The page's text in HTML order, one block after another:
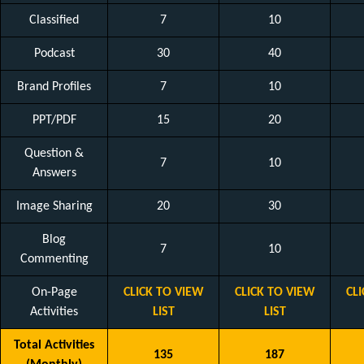
Classified 7 10
Podcast 30 40
Brand Profiles 7 10
PPT/PDF 15 20
Question &
Answers
7 10
Image Sharing 20 30
Blog
Commenting
7 10
On-Page
Activities
CLICK TO VIEW
LIST
CLICK TO VIEW
LIST
Total Activities
135 187